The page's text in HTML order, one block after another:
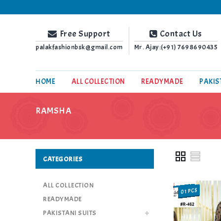
Free Support
palakfashionbsk@gmail.com
Contact Us
Mr. Ajay:(+91) 7698690435
HOME ALL COLLECTION READYMADE
RAMSHA
SALE
01 PCS
CATEGORIES
ALL COLLECTION
READYMADE
PAKISTANI SUITS